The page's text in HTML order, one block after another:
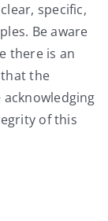
specific,
Be aware
there is an
the
of this